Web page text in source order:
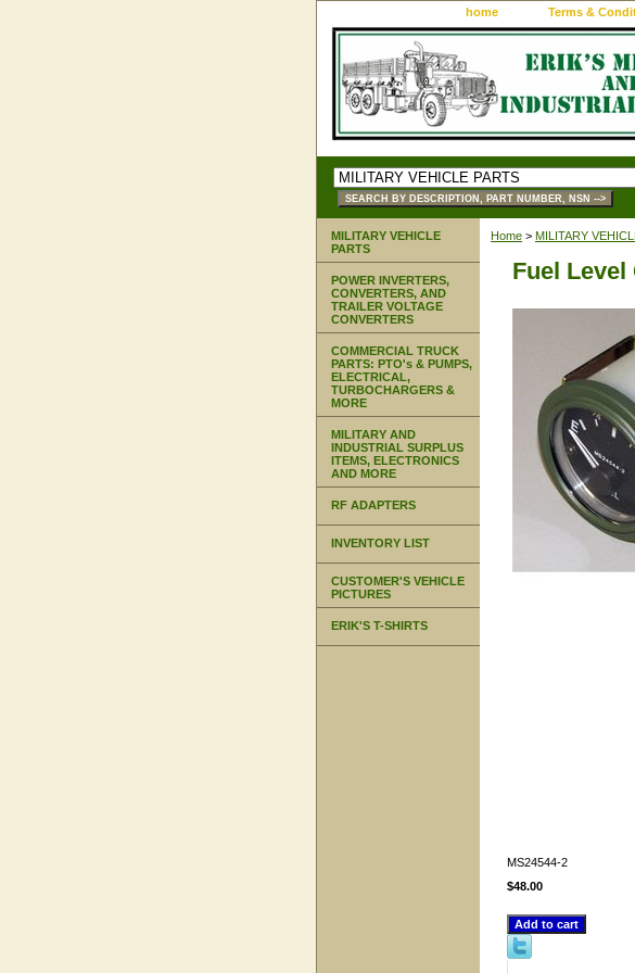
home Terms &
Home > MILITARY
Fuel Level
MS24544-2
$48.00
MILITARY VEHICLE
PARTS
POWER INVERTERS,
CONVERTERS, AND
TRAILER VOLTAGE
CONVERTERS
COMMERCIAL TRUCK
PARTS: PTO's & PUMPS,
ELECTRICAL,
TURBOCHARGERS &
MORE
MILITARY AND
INDUSTRIAL SURPLUS
ITEMS, ELECTRONICS
AND MORE
RF ADAPTERS
INVENTORY LIST
CUSTOMER'S VEHICLE
PICTURES
ERIK'S T-SHIRTS